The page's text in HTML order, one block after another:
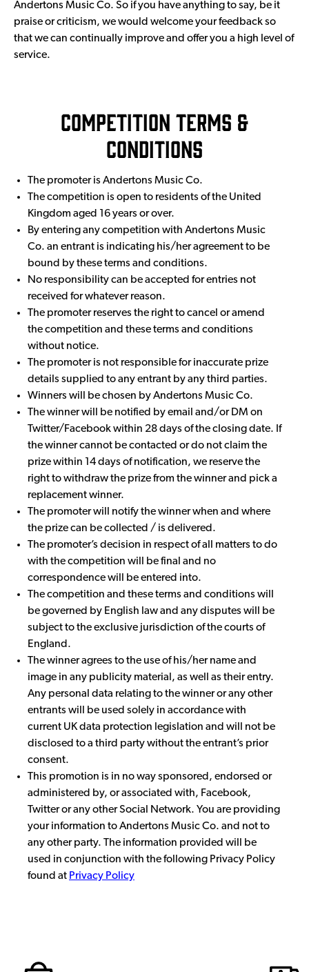
Andertons Music Co. So if you have anything to say, be it
praise or criticism, we would welcome your feedback so
that we can continually improve and offer you a high level of
service.
Competition Terms &
Conditions
The promoter is Andertons Music Co.
The competition is open to residents of the United
Kingdom aged 16 years or over.
By entering any competition with Andertons Music
Co. an entrant is indicating his/her agreement to be
bound by these terms and conditions.
No responsibility can be accepted for entries not
received for whatever reason.
The promoter reserves the right to cancel or amend
the competition and these terms and conditions
without notice.
The promoter is not responsible for inaccurate prize
details supplied to any entrant by any third parties.
Winners will be chosen by Andertons Music Co.
The winner will be notified by email and/or DM on
Twitter/Facebook within 28 days of the closing date. If
the winner cannot be contacted or do not claim the
prize within 14 days of notification, we reserve the
right to withdraw the prize from the winner and pick a
replacement winner.
The promoter will notify the winner when and where
the prize can be collected / is delivered.
The promoter’s decision in respect of all matters to do
with the competition will be final and no
correspondence will be entered into.
The competition and these terms and conditions will
be governed by English law and any disputes will be
subject to the exclusive jurisdiction of the courts of
England.
The winner agrees to the use of his/her name and
image in any publicity material, as well as their entry.
Any personal data relating to the winner or any other
entrants will be used solely in accordance with
current UK data protection legislation and will not be
disclosed to a third party without the entrant’s prior
consent.
This promotion is in no way sponsored, endorsed or
administered by, or associated with, Facebook,
Twitter or any other Social Network. You are providing
your information to Andertons Music Co. and not to
any other party. The information provided will be
used in conjunction with the following Privacy Policy
found at Privacy Policy